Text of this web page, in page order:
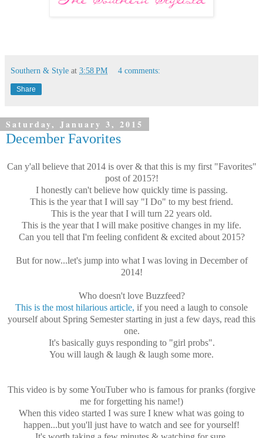
Southern & Style at 3:58 PM 4 comments:
Share
Saturday, January 3, 2015
December Favorites
Can y'all believe that 2014 is over & that this is my first "Favorites"
post of 2015?!
I honestly can't believe how quickly time is passing.
This is the year that I will say "I Do" to my best friend.
This is the year that I will turn 22 years old.
This is the year that I will make positive changes in my life.
Can you tell that I'm feeling confident & excited about 2015?
But for now...let's jump into what I was loving in December of
2014!
Who doesn't love Buzzfeed?
This is the most hilarious article, if you need a laugh to console
yourself about Spring Semester starting in just a few days, read this
one.
It's basically guys responding to "girl probs".
You will laugh & laugh & laugh some more.
This video is by some YouTuber who is famous for pranks (forgive
me for forgetting his name!)
When this video started I was sure I knew what was going to
happen...but you'll just have to watch and see for yourself!